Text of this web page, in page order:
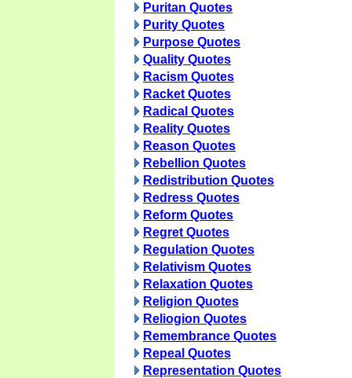
Puritan Quotes
Purity Quotes
Purpose Quotes
Quality Quotes
Racism Quotes
Racket Quotes
Radical Quotes
Reality Quotes
Reason Quotes
Rebellion Quotes
Redistribution Quotes
Redress Quotes
Reform Quotes
Regret Quotes
Regulation Quotes
Relativism Quotes
Relaxation Quotes
Religion Quotes
Reliogion Quotes
Remembrance Quotes
Repeal Quotes
Representation Quotes